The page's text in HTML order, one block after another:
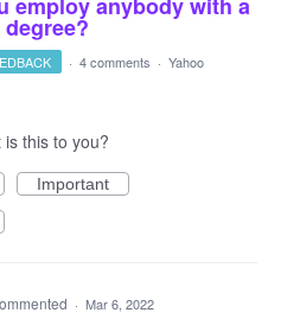
· 4 comments · Yahoo
this to you?
Important
· Mar 6, 2022